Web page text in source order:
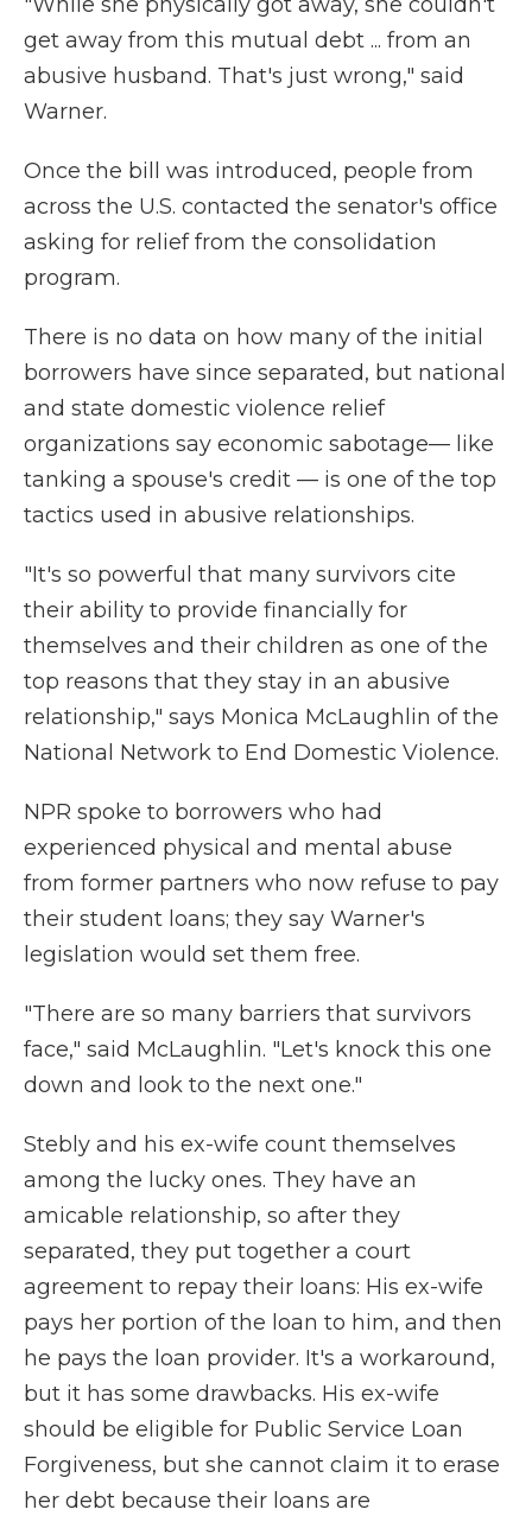
get away from this mutual debt ... from an
abusive husband. That's just wrong," said
Warner.
Once the bill was introduced, people from
across the U.S. contacted the senator's office
asking for relief from the consolidation
program.
There is no data on how many of the initial
borrowers have since separated, but national
and state domestic violence relief
organizations say economic sabotage— like
tanking a spouse's credit — is one of the top
tactics used in abusive relationships.
"It's so powerful that many survivors cite
their ability to provide financially for
themselves and their children as one of the
top reasons that they stay in an abusive
relationship," says Monica McLaughlin of the
National Network to End Domestic Violence.
NPR spoke to borrowers who had
experienced physical and mental abuse
from former partners who now refuse to pay
their student loans; they say Warner's
legislation would set them free.
"There are so many barriers that survivors
face," said McLaughlin. "Let's knock this one
down and look to the next one."
Stebly and his ex-wife count themselves
among the lucky ones. They have an
amicable relationship, so after they
separated, they put together a court
agreement to repay their loans: His ex-wife
pays her portion of the loan to him, and then
he pays the loan provider. It's a workaround,
but it has some drawbacks. His ex-wife
should be eligible for Public Service Loan
Forgiveness, but she cannot claim it to erase
her debt because their loans are